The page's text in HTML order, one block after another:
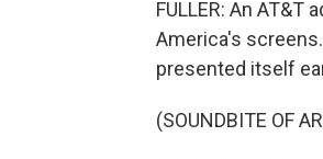
FULLER: An
America's
presented itself
(SOUNDBITE OF